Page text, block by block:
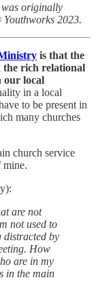
was originally
2023.
is that the
the rich relational
our local
in a local
to be present in
many churches
church service
mine.
are not
not used to
distracted by
How
are in my
in the main